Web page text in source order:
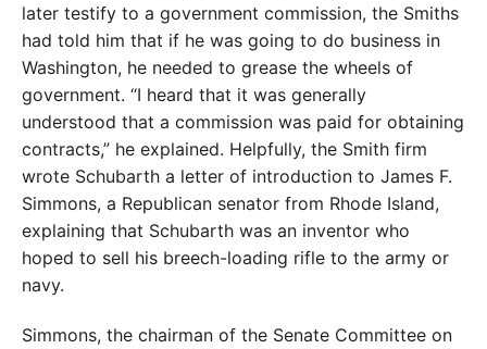
later testify to a government commission, the Smiths
had told him that if he was going to do business in
Washington, he needed to grease the wheels of
government. “I heard that it was generally
understood that a commission was paid for obtaining
contracts,” he explained. Helpfully, the Smith firm
wrote Schubarth a letter of introduction to James F.
Simmons, a Republican senator from Rhode Island,
explaining that Schubarth was an inventor who
hoped to sell his breech-loading rifle to the army or
navy.
Simmons, the chairman of the Senate Committee on